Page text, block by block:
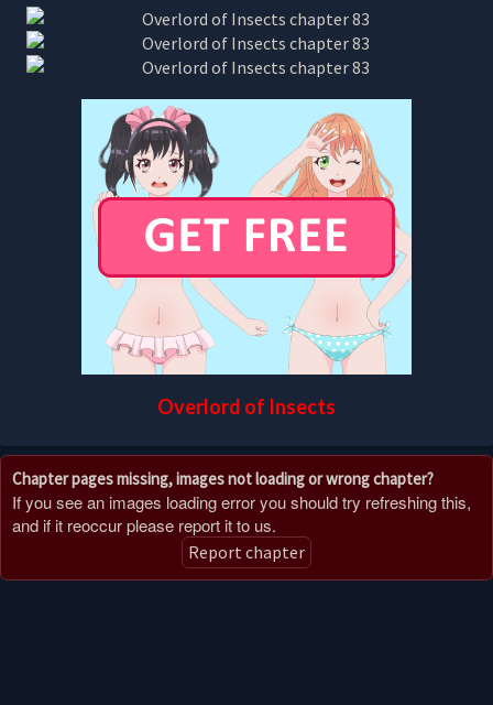
Overlord of Insects
Chapter pages missing, images not loading or wrong chapter?
If you see an images loading error you should try refreshing this,
and if it reoccur please report it to us.
Report chapter